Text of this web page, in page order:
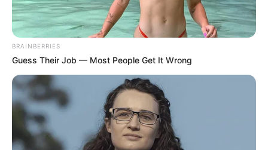
BRAINBERRIES
Guess Their Job — Most People Get It Wrong